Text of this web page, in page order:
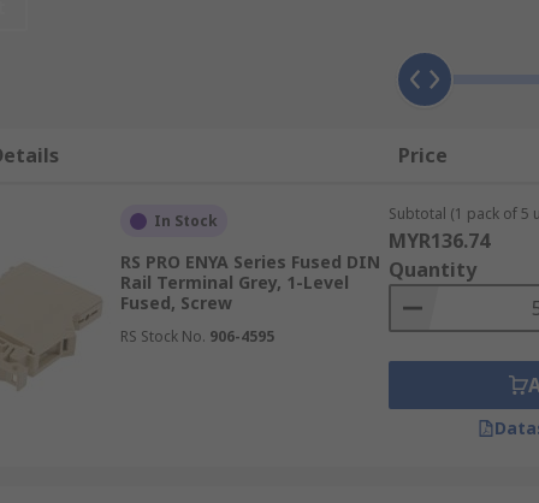
the electrical current running through the terminal.
up to stop the flow of electricity. Some are fitted with
come with different fuse size inserts and may be colour
Used For?
offer more protection from overcurrent than non-
such as:
Price
In Stock
RS PRO ENYA Series Fused DIN
Rail Terminal Grey, 1-Level
Fused, Screw
RS Stock No. 906-4595
Subtotal (1 pack of 5
MYR136.74
Quantity